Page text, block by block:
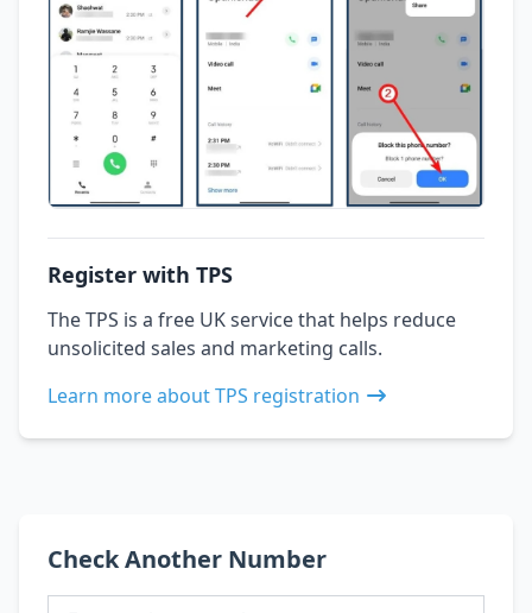
Register with TPS
The TPS is a free UK service that helps reduce
unsolicited sales and marketing calls.
Learn more about TPS registration
Check Another Number